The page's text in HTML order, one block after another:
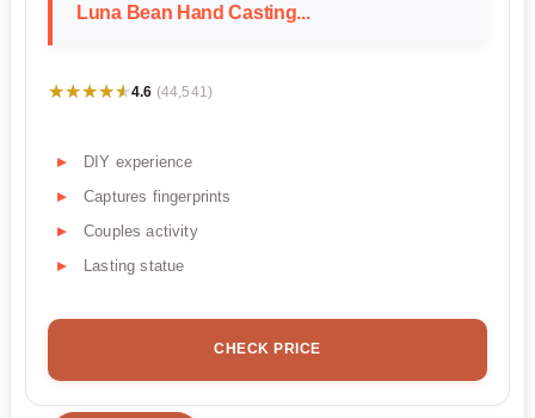
Luna Bean Hand Casting...
★★★★★
★★★★★4.6 (44,541)
DIY experience
Captures fingerprints
Couples activity
Lasting statue
CHECK PRICE